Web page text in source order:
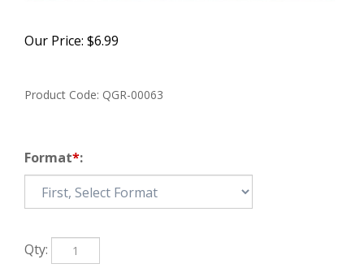
Our Price: $6.99
Product Code: QGR-00063
Format*:
Qty: